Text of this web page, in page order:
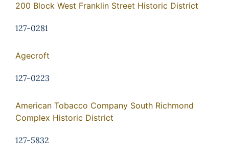
200 Block West Franklin Street Historic District
127-0281
Agecroft
127-0223
American Tobacco Company South Richmond
Complex Historic District
127-5832